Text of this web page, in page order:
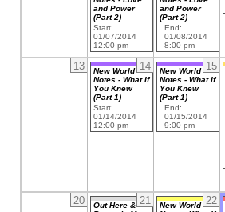
and Power
(Part 2)
Start:
01/07/2014
12:00 pm
and Power
(Part 2)
End:
01/08/2014
8:00 pm
13 14
New World
Notes - What If
You Knew
(Part 1)
Start:
01/14/2014
12:00 pm
15
New World
Notes - What If
You Knew
(Part 1)
End:
01/15/2014
9:00 pm
20 21
Out Here &
22
New World